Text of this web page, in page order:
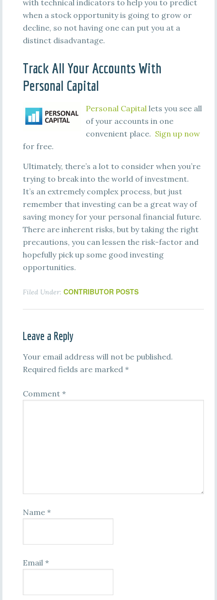
with technical indicators to help you to predict
when a stock opportunity is going to grow or
decline, so not having one can put you at a
distinct disadvantage.
Track All Your Accounts With
Personal Capital
Personal Capitallets you see all
of your accounts in one
convenient place. Sign up now
for free.
Ultimately, there’s a lot to consider when you’re
trying to break into the world of investment.
It’s an extremely complex process, but just
remember that investing can be a great way of
saving money for your personal financial future.
There are inherent risks, but by taking the right
precautions, you can lessen the risk-factor and
hopefully pick up some good investing
opportunities.
Filed Under: CONTRIBUTOR POSTS
Leave a Reply
Your email address will not be published.
Required fields are marked *
Comment *
Name *
Email *